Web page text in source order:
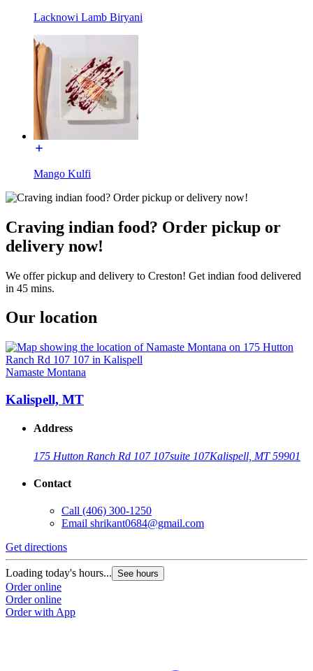
Lacknowi Lamb Biryani
Mango Kulfi
Craving indian food? Order pickup or
delivery now!
We offer pickup and delivery to Creston! Get indian food delivered
in 45 mins.
Our location
Namaste Montana
Kalispell, MT
Address
175 Hutton Ranch Rd 107 107suite 107Kalispell, MT 59901
Contact
Call (406) 300-1250
Email shrikant0684@gmail.com
Get directions
Loading today's hours... See hours
Order online
Order online
Order with App